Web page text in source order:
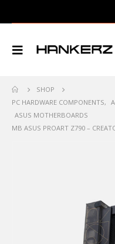
SHOP
PC HARDWARE COMPONENTS,
ASUS MOTHERBOARDS
MB ASUS PROART Z790 –